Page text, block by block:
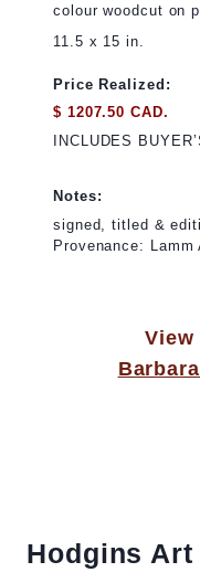
colour woodcut on
11.5 x 15 in.
Price Realized:
$ 1207.50 CAD.
INCLUDES
Notes:
signed, titled &
Provenance:
Hodgins